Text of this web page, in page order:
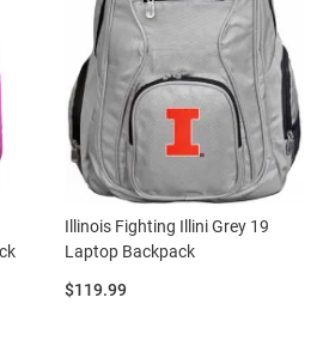
Illinois Fighting Illini Grey 19
Laptop Backpack
Price:
$119.99